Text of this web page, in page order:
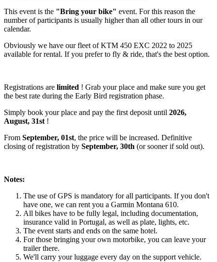
This event is the "Bring your bike" event. For this reason the
number of participants is usually higher than all other tours in our
calendar.
Obviously we have our fleet of KTM 450 EXC 2022 to 2025
available for rental. If you prefer to fly & ride, that's the best option.
Registrations are limited ! Grab your place and make sure you get
the best rate during the Early Bird registration phase.
Simply book your place and pay the first deposit until 2026,
August, 31st !
From September, 01st, the price will be increased. Definitive
closing of registration by September, 30th (or sooner if sold out).
Notes:
The use of GPS is mandatory for all participants. If you don't
have one, we can rent you a Garmin Montana 610.
All bikes have to be fully legal, including documentation,
insurance valid in Portugal, as well as plate, lights, etc.
The event starts and ends on the same hotel.
For those bringing your own motorbike, you can leave your
trailer there.
We'll carry your luggage every day on the support vehicle.